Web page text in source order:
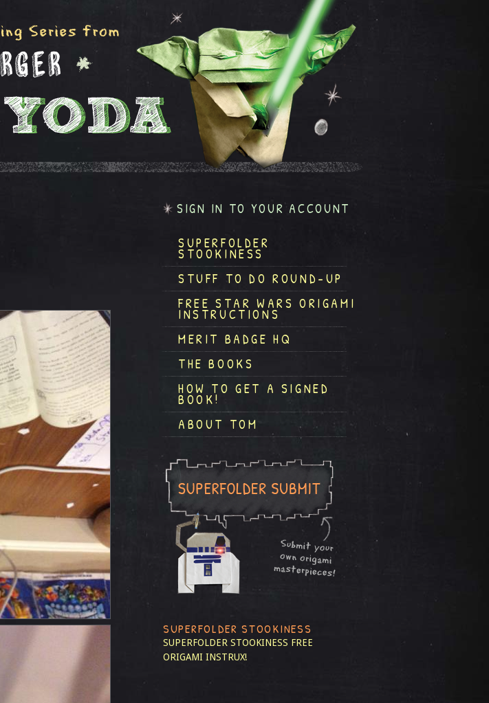
SIGN IN TO YOUR ACCOUNT
SUPERFOLDER
STOOKINESS
STUFF TO DO ROUND-UP
FREE STAR WARS ORIGAMI
INSTRUCTIONS
MERIT BADGE HQ
THE BOOKS
HOW TO GET A SIGNED
BOOK!
ABOUT TOM
SUPERFOLDER STOOKINESS
SUPERFOLDER STOOKINESS FREE
ORIGAMI INSTRUX!